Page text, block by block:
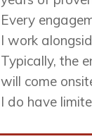
Every
I work
Typically, the
will come
I do have